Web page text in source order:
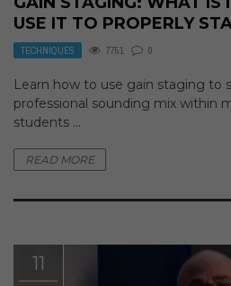
USE IT TO PROPERLY
TECHNIQUES 7751 0
Learn how to use gain staging to
professional sounding mix within
students ...
READ MORE
11